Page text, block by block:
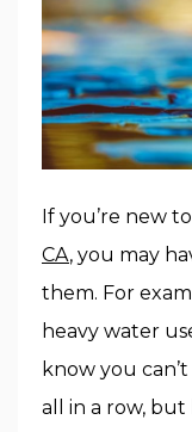
If you’re new
CA, you may
them. For
heavy water
know you
all in a row,